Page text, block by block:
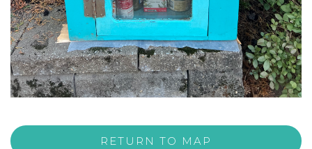
RETURN TO MAP